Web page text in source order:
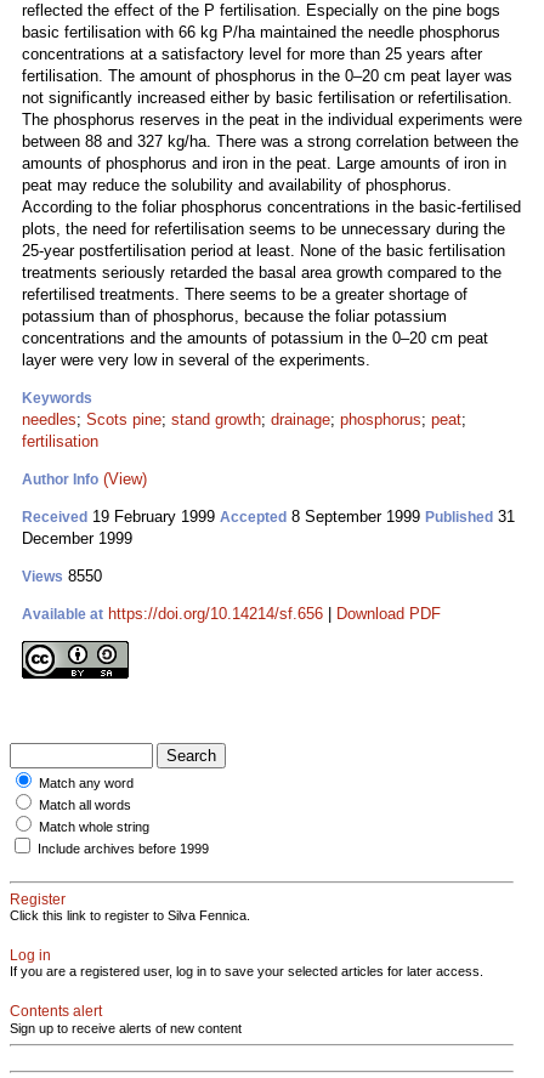
reflected the effect of the P fertilisation. Especially on the pine bogs
basic fertilisation with 66 kg P/ha maintained the needle phosphorus
concentrations at a satisfactory level for more than 25 years after
fertilisation. The amount of phosphorus in the 0–20 cm peat layer was
not significantly increased either by basic fertilisation or refertilisation.
The phosphorus reserves in the peat in the individual experiments were
between 88 and 327 kg/ha. There was a strong correlation between the
amounts of phosphorus and iron in the peat. Large amounts of iron in
peat may reduce the solubility and availability of phosphorus.
According to the foliar phosphorus concentrations in the basic-fertilised
plots, the need for refertilisation seems to be unnecessary during the
25-year postfertilisation period at least. None of the basic fertilisation
treatments seriously retarded the basal area growth compared to the
refertilised treatments. There seems to be a greater shortage of
potassium than of phosphorus, because the foliar potassium
concentrations and the amounts of potassium in the 0–20 cm peat
layer were very low in several of the experiments.
Keywords
needles; Scots pine; stand growth; drainage; phosphorus; peat;
fertilisation
Author Info (View)
Received 19 February 1999 Accepted 8 September 1999 Published 31
December 1999
Views 8550
Available at https://doi.org/10.14214/sf.656 Download PDF
Match any word
Match all words
Match whole string
Include archives before 1999
Register
Click this link to register to Silva Fennica.
Log in
If you are a registered user, log in to save your selected articles for later access.
Contents alert
Sign up to receive alerts of new content